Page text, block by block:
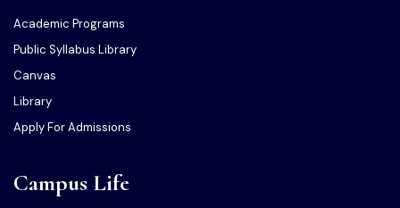
Academic Programs
Public Syllabus Library
Canvas
Library
Apply For Admissions
Campus Life